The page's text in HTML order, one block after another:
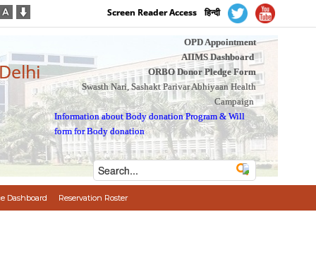
Screen Reader Access हिन्दी
OPD Appointment
AIIMS Dashboard
ORBO Donor Pledge Form
Swasth Nari, Sashakt Parivar Abhiyaan Health
Campaign
Information about Body donation Program &Will
form for Body donation
Dashboard Reservation Roster